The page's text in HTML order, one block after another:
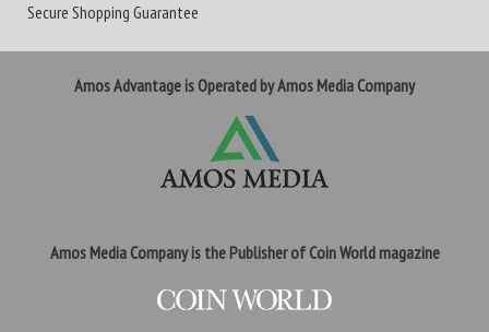
Secure Shopping Guarantee
Amos Advantage is Operated by Amos Media Company
Amos Media Company is the Publisher of Coin World magazine